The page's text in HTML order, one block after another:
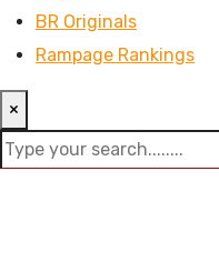
BR Originals
Rampage Rankings
×